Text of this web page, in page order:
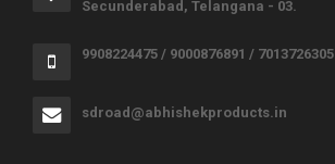
Secunderabad, Telangana - 03.
9908224475 / 9000876891 / 7013726305
sdroad@abhishekproducts.in